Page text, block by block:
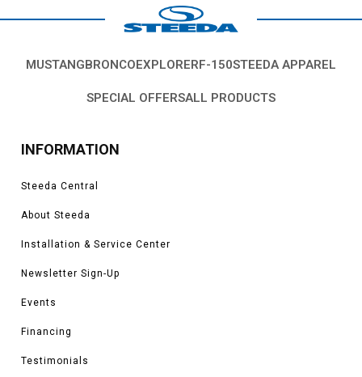
MUSTANG BRONCO EXPLORER F-150STEEDA APPAREL
SPECIAL OFFERSALL PRODUCTS
INFORMATION
Steeda Central
About Steeda
Installation & Service Center
Newsletter Sign-Up
Events
Financing
Testimonials